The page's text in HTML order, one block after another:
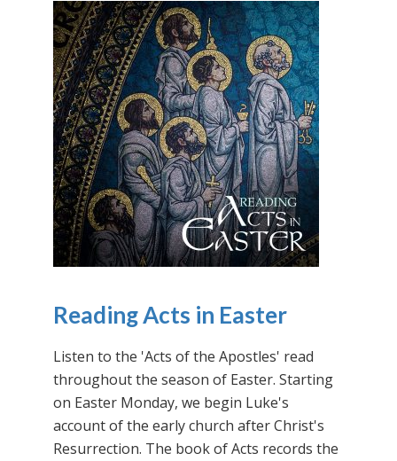
Reading Acts in Easter
Listen to the 'Acts of the Apostles' read
throughout the season of Easter. Starting
on Easter Monday, we begin Luke's
account of the early church after Christ's
Resurrection. The book of Acts records the